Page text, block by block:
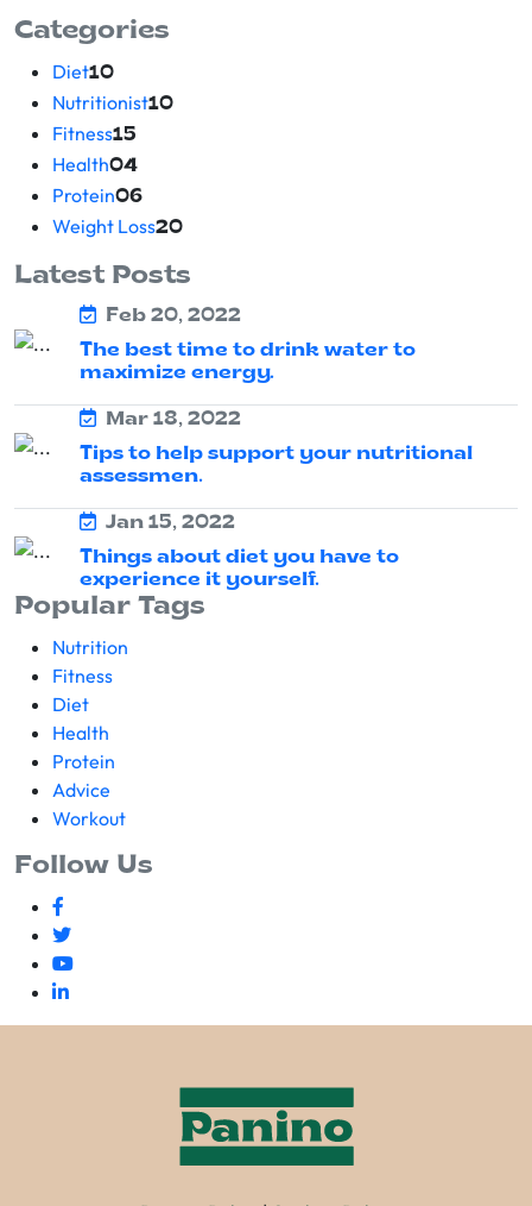
Categories
Diet10
Nutritionist10
Fitness15
Health04
Protein06
Weight Loss20
Latest Posts
Feb 20, 2022
The best time to drink water to
maximize energy.
Mar 18, 2022
Tips to help support your nutritional
assessmen.
Jan 15, 2022
Things about diet you have to
experience it yourself.
Popular Tags
Nutrition
Fitness
Diet
Health
Protein
Advice
Workout
Follow Us